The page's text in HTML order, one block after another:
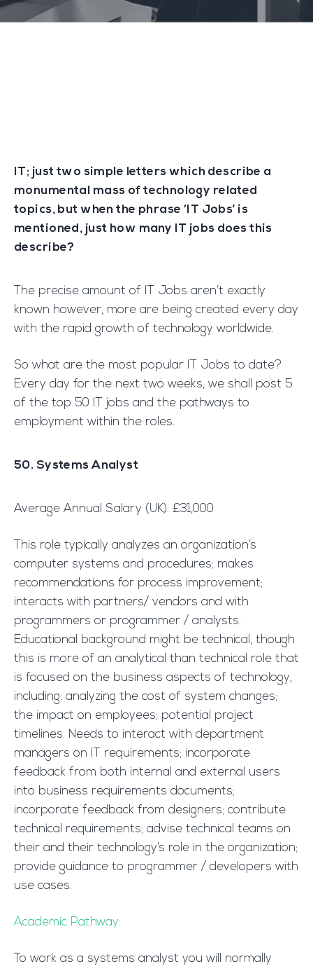
IT; just two simple letters which describe a
monumental mass of technology related
topics, but when the phrase ‘IT Jobs’ is
mentioned, just how many IT jobs does this
describe?
The precise amount of IT Jobs aren’t exactly
known however, more are being created every day
with the rapid growth of technology worldwide.
So what are the most popular IT Jobs to date?
Every day for the next two weeks, we shall post 5
of the top 50 IT jobs and the pathways to
employment within the roles.
50. Systems Analyst
Average Annual Salary (UK): £31,000
This role typically analyzes an organization’s
computer systems and procedures; makes
recommendations for process improvement;
interacts with partners/ vendors and with
programmers or programmer / analysts.
Educational background might be technical, though
this is more of an analytical than technical role that
is focused on the business aspects of technology,
including: analyzing the cost of system changes;
the impact on employees; potential project
timelines. Needs to interact with department
managers on IT requirements; incorporate
feedback from both internal and external users
into business requirements documents;
incorporate feedback from designers; contribute
technical requirements; advise technical teams on
their and their technology’s role in the organization;
provide guidance to programmer / developers with
use cases.
Academic Pathway:
To work as a systems analyst you will normally